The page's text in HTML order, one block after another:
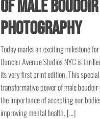
of Male Boudoir
Photography
Today marks an exciting milestone
Duncan Avenue Studios NYC is
its very first print edition. This
transformative power of male
the importance of accepting our
improving mental health. […]